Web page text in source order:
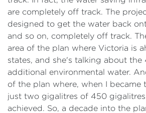
are completely off track. The
designed to get the water back
and so on, completely off track.
area of the plan where Victoria is
states, and she's talking about
additional environmental water.
of the plan where, when I became
just two gigalitres of 450
achieved. So, a decade into the